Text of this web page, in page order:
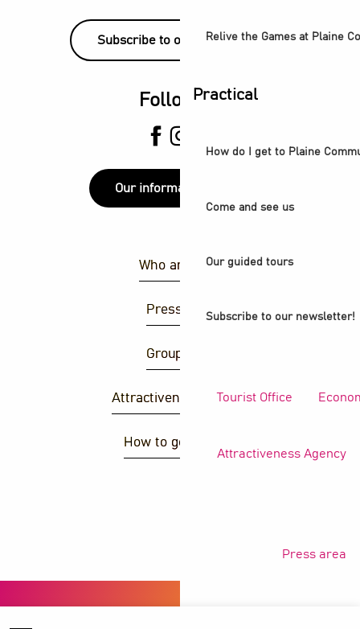
Relive the Games at Plaine
Practical
How do I get to Plaine
Come and see us
Our guided tours
Subscribe to our newsletter!
Tourist Office
Attractiveness Agency
Press area
Subscribe to our newsletter!
Follow us
Our information points
Who are we ?
Press area
Group area
Attractiveness agency
How to get there ?